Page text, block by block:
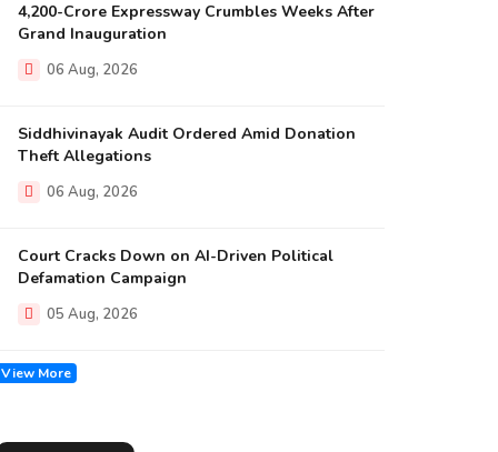
₹4,200-Crore Expressway Crumbles Weeks After
Grand Inauguration
06 Aug, 2026
Siddhivinayak Audit Ordered Amid Donation
Theft Allegations
06 Aug, 2026
Court Cracks Down on AI-Driven Political
Defamation Campaign
05 Aug, 2026
View More